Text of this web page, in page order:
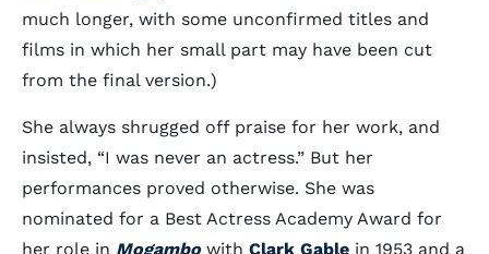
much longer, with some unconfirmed titles and
films in which her small part may have been cut
from the final version.)
She always shrugged off praise for her work, and
insisted, “I was never an actress.” But her
performances proved otherwise. She was
nominated for a Best Actress Academy Award for
her role in Mogambo with Clark Gable in 1953 and a